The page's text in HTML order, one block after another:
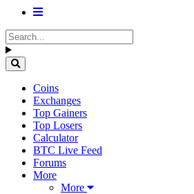
Coins
Exchanges
Top Gainers
Top Losers
Calculator
BTC Live Feed
Forums
More
More